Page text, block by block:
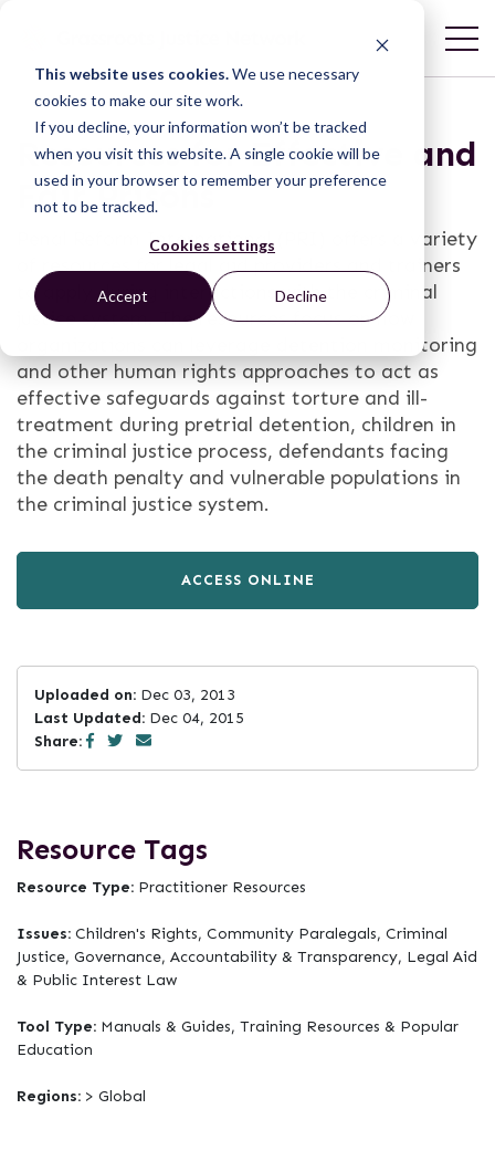
This website uses cookies.We use necessary
cookies to make our site work.
If you decline, your information won’t be tracked
when you visit this website. A single cookie will be
used in your browser to remember your preference
not to be tracked.
Cookies settings
Accept Decline
Resources for Effective and
Fair Prisons
Penal Reform International (PRI) offers a variety
of resources for legal aid providers and trainers
to apply during interactions with the criminal
justice system. The resources focus on how
organizations can leverage detention monitoring
and other human rights approaches to act as
effective safeguards against torture and ill-
treatment during pretrial detention, children in
the criminal justice process, defendants facing
the death penalty and vulnerable populations in
the criminal justice system.
ACCESS ONLINE
Uploaded on: Dec 03, 2013
Last Updated: Dec 04, 2015
Share:
Resource Tags
Resource Type: Practitioner Resources
Issues: Children's Rights, Community Paralegals, Criminal
Justice, Governance, Accountability & Transparency, Legal Aid
& Public Interest Law
Tool Type: Manuals & Guides, Training Resources & Popular
Education
Regions: > Global